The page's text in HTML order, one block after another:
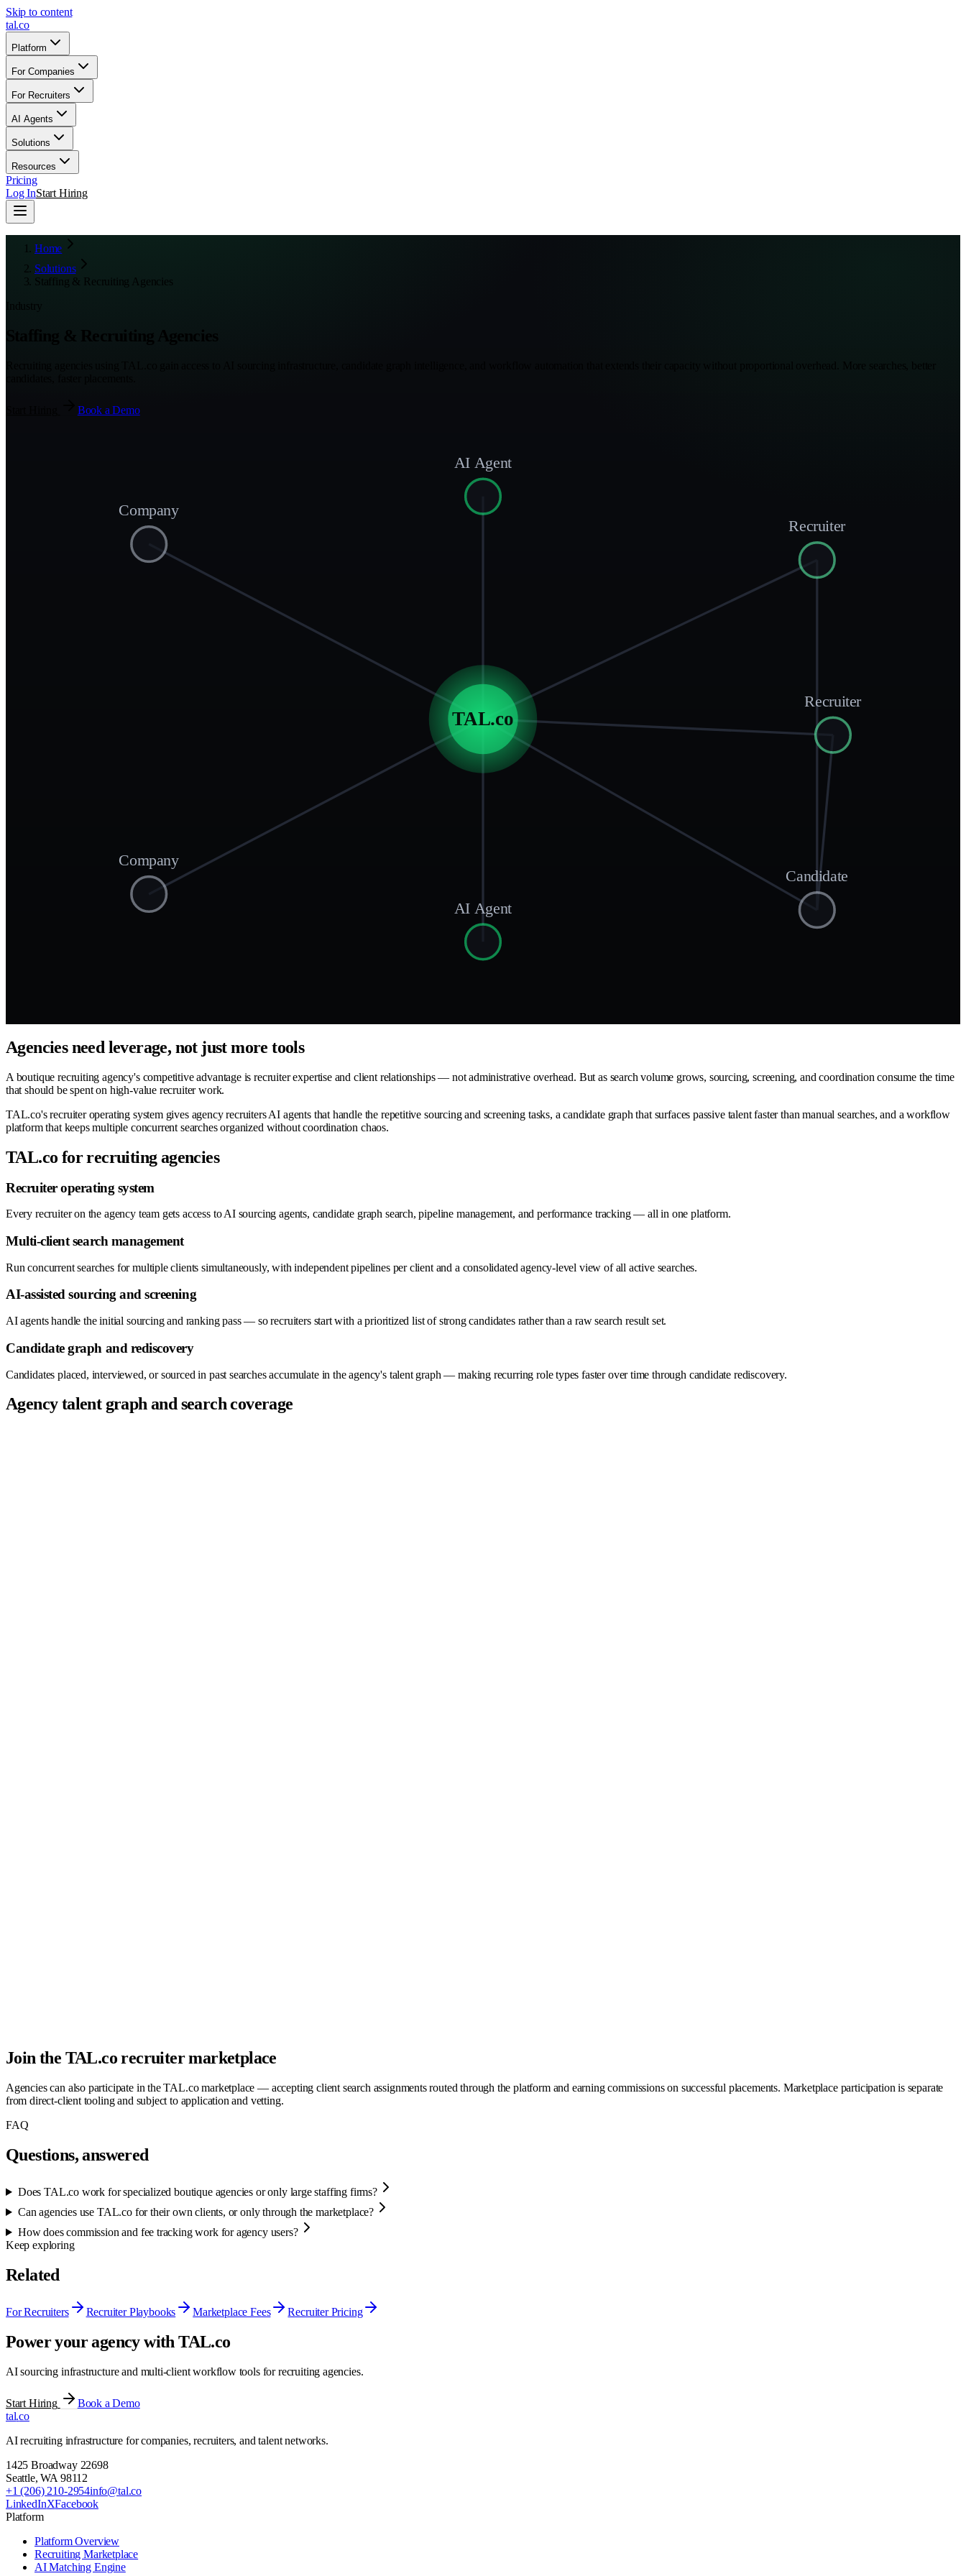
Skip to content
tal.co
Platform
For Companies
For Recruiters
AI Agents
Solutions
Resources
Pricing
Log InStart Hiring
Home
Solutions
Staffing & Recruiting Agencies
Book a Demo
TAL.co
Company
Company
AI Agent
AI Agent
Recruiter
Recruiter
Candidate
Agencies need leverage, not just more tools
A boutique recruiting agency's competitive advantage is recruiter expertise and client relationships — not administrative overhead. But as search volume grows, sourcing, screening, and coordination consume the time
that should be spent on high-value recruiter work.
TAL.co's recruiter operating system gives agency recruiters AI agents that handle the repetitive sourcing and screening tasks, a candidate graph that surfaces passive talent faster than manual searches, and a workflow
platform that keeps multiple concurrent searches organized without coordination chaos.
TAL.co for recruiting agencies
Recruiter operating system
Every recruiter on the agency team gets access to AI sourcing agents, candidate graph search, pipeline management, and performance tracking — all in one platform.
Multi-client search management
Run concurrent searches for multiple clients simultaneously, with independent pipelines per client and a consolidated agency-level view of all active searches.
AI-assisted sourcing and screening
AI agents handle the initial sourcing and ranking pass — so recruiters start with a prioritized list of strong candidates rather than a raw search result set.
Candidate graph and rediscovery
Candidates placed, interviewed, or sourced in past searches accumulate in the agency's talent graph — making recurring role types faster over time through candidate rediscovery.
Agency talent graph and search coverage
Join the TAL.co recruiter marketplace
Agencies can also participate in the TAL.co marketplace — accepting client search assignments routed through the platform and earning commissions on successful placements. Marketplace participation is separate
from direct-client tooling and subject to application and vetting.
FAQ
Questions, answered
Does TAL.co work for specialized boutique agencies or only large staffing firms?
Can agencies use TAL.co for their own clients, or only through the marketplace?
How does commission and fee tracking work for agency users?
Keep exploring
Related
For Recruiters Recruiter Playbooks Marketplace Fees Recruiter Pricing
Power your agency with TAL.co
AI sourcing infrastructure and multi-client workflow tools for recruiting agencies.
Start Hiring
Book a Demo
tal.co
AI recruiting infrastructure for companies, recruiters, and talent networks.
1425 Broadway 22698
Seattle,WA 98112
+1 (206) 210-2954info@tal.co
LinkedInXFacebook
Platform
Platform Overview
Recruiting Marketplace
AI Matching Engine